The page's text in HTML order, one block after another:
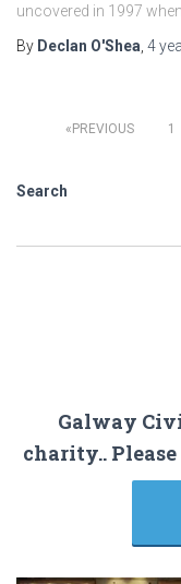
uncovered in 1997
By Declan O'Shea 4
Posts
pagination
PREVIOUS 1
Search
Galway
charity..